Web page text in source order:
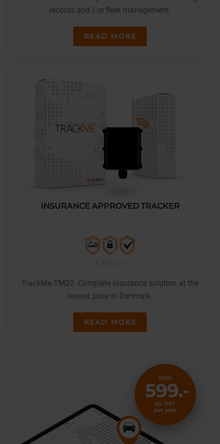
records and / or fleet management.
READ MORE
INSURANCE APPROVED TRACKER
TrackMe TM22: Complete insurance solution at the
lowest price in Denmark.
READ MORE